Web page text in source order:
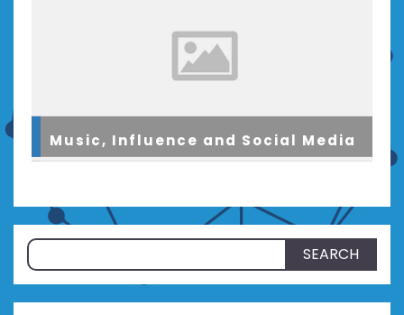
Music, Influence and Social Media
Search
for: